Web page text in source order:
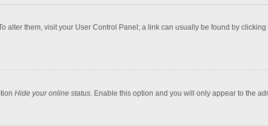
alter them, visit your User Control Panel; a link can usually be found by
Hide your online status. Enable this option and you will only appear to the